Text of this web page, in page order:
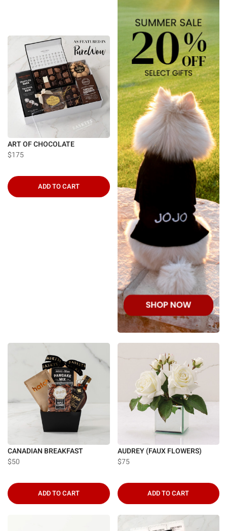
ART OF CHOCOLATE
$175
ADD TO CART
CANADIAN BREAKFAST
$50
ADD TO CART
AUDREY (FAUX FLOWERS)
$75
ADD TO CART